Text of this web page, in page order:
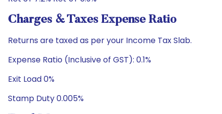
Charges & Taxes Expense Ratio
Returns are taxed as per your Income Tax Slab.
Expense Ratio (Inclusive of GST): 0.1%
Exit Load 0%
Stamp Duty 0.005%